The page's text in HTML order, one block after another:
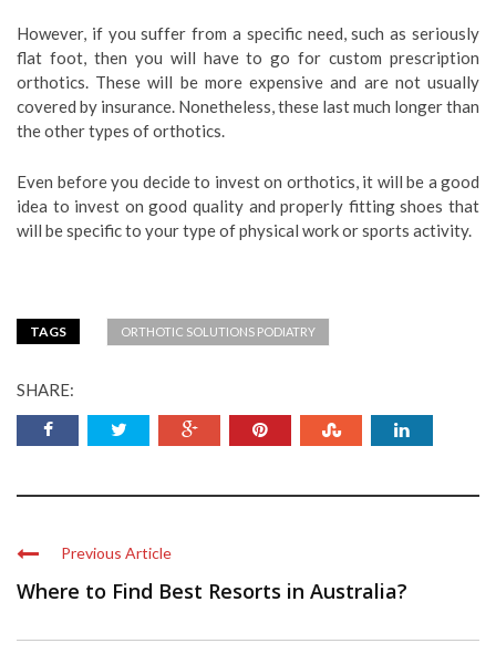
However, if you suffer from a specific need, such as seriously
flat foot, then you will have to go for custom prescription
orthotics. These will be more expensive and are not usually
covered by insurance. Nonetheless, these last much longer than
the other types of orthotics.
Even before you decide to invest on orthotics, it will be a good
idea to invest on good quality and properly fitting shoes that
will be specific to your type of physical work or sports activity.
TAGS ORTHOTIC SOLUTIONS PODIATRY
SHARE:
Previous Article
Where to Find Best Resorts in Australia?